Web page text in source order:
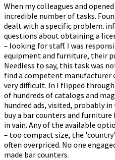
Bar
Racks
?
When my colleagues and
incredible number of tasks.
dealt with a specific problem.
questions about obtaining a
– looking for staff. I was
equipment and furniture, their
Needless to say, this task was
find a competent manufacturer
very difficult. In I flipped
of hundreds of catalogs and
hundred ads, visited, probably
buy a bar counters and
in vain. Any of the available
– too compact size, the
often overpriced. No one
made bar counters.